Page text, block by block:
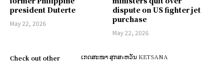
president Duterte
May 22, 2026
dispute on US fighter jet
purchase
May 22, 2026
Check out other
ເກດສະໜາ ສຸກສะຫວັນ KETSANA